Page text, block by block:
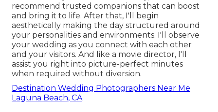
recommend trusted companions that can boost
and bring it to life. After that, I'll begin
aesthetically making the day structured around
your personalities and environments. I'll observe
your wedding as you connect with each other
and your visitors. And like a movie director, I'll
assist you right into picture-perfect minutes
when required without diversion.
Destination Wedding Photographers Near Me
Laguna Beach, CA